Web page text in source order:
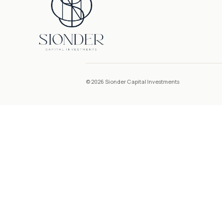
© 2026 Sionder Capital Investments